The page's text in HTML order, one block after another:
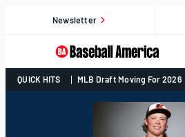
Newsletter
College
Baseball,
QUICK HITS MLB Draft Moving For 2026